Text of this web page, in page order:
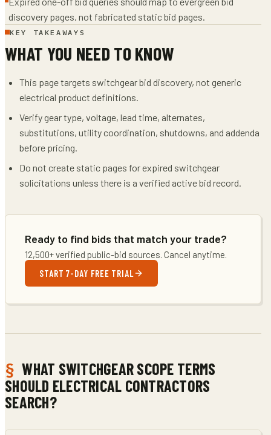
discovery pages, not fabricated static bid pages.
KEY TAKEAWAYS
WHAT YOU NEED TO KNOW
This page targets switchgear bid discovery, not generic
electrical product definitions.
Verify gear type, voltage, lead time, alternates,
substitutions, utility coordination, shutdowns, and addenda
before pricing.
Do not create static pages for expired switchgear
solicitations unless there is a verified active bid record.
Ready to find bids that match your trade?
12,500+ verified public-bid sources. Cancel anytime.
START 7-DAY FREE TRIAL
WHAT SWITCHGEAR SCOPE TERMS
SHOULD ELECTRICAL CONTRACTORS
SEARCH?